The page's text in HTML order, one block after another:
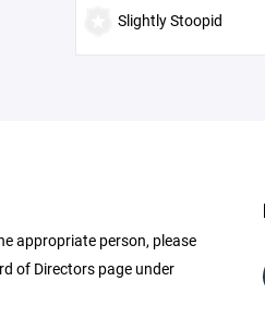
Slightly Stoopid
appropriate person, please
of Directors page under